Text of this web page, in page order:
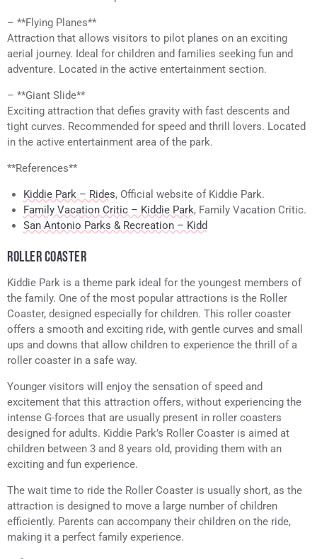
– **Flying Planes**
Attraction that allows visitors to pilot planes on an exciting
aerial journey. Ideal for children and families seeking fun and
adventure. Located in the active entertainment section.
– **Giant Slide**
Exciting attraction that defies gravity with fast descents and
tight curves. Recommended for speed and thrill lovers. Located
in the active entertainment area of the park.
**References**
Kiddie Park – Rides, Official website of Kiddie Park.
Family Vacation Critic – Kiddie Park, Family Vacation Critic.
San Antonio Parks & Recreation – Kidd
ROLLER COASTER
Kiddie Park is a theme park ideal for the youngest members of
the family. One of the most popular attractions is the Roller
Coaster, designed especially for children. This roller coaster
offers a smooth and exciting ride, with gentle curves and small
ups and downs that allow children to experience the thrill of a
roller coaster in a safe way.
Younger visitors will enjoy the sensation of speed and
excitement that this attraction offers, without experiencing the
intense G-forces that are usually present in roller coasters
designed for adults. Kiddie Park’s Roller Coaster is aimed at
children between 3 and 8 years old, providing them with an
exciting and fun experience.
The wait time to ride the Roller Coaster is usually short, as the
attraction is designed to move a large number of children
efficiently. Parents can accompany their children on the ride,
making it a perfect family experience.